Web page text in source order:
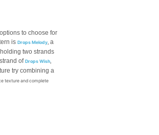
to choose for
is Drops Melody, a
two strands
of Drops Wish,
try combining a
texture and complete